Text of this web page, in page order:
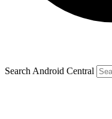
Search Android Central